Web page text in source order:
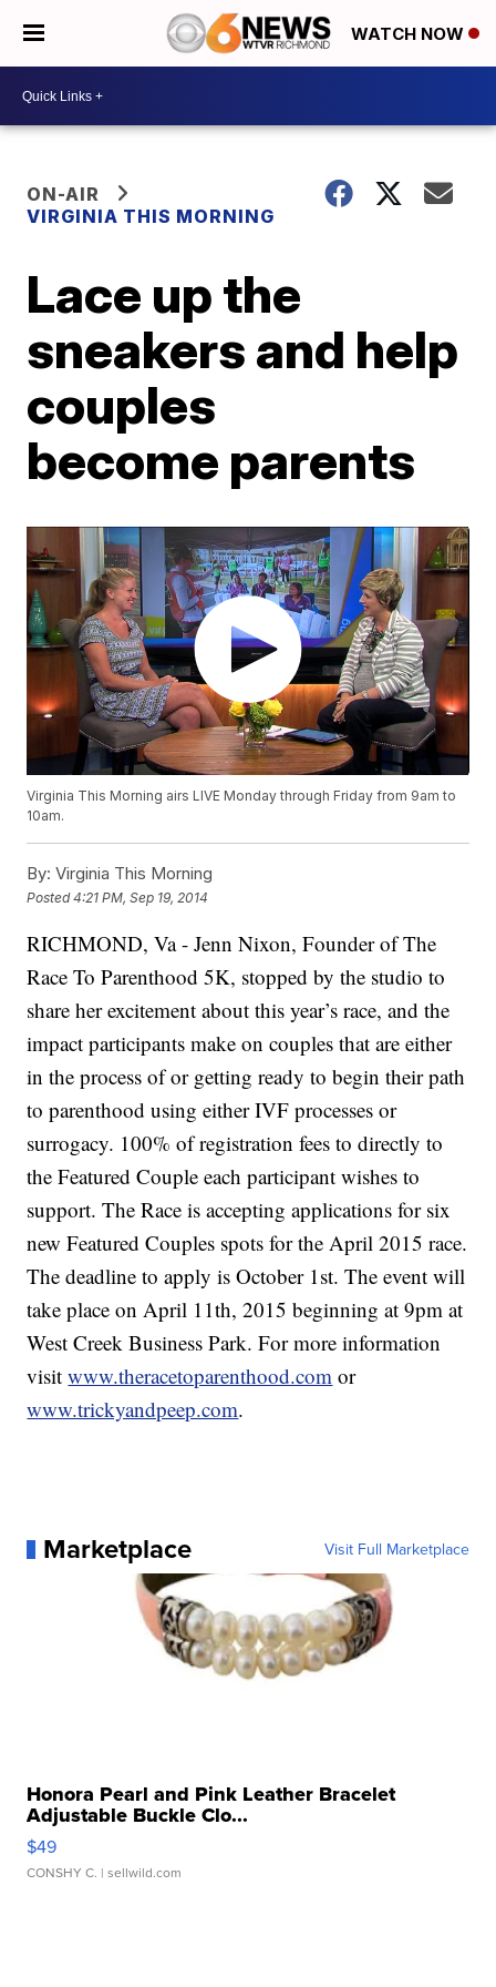
WATCH NOW
ON-AIR
VIRGINIA THIS MORNING
Lace up the
sneakers and help
couples
become parents
Virginia This Morning airs LIVE Monday through Friday from 9am to
10am.
By: Virginia This Morning
Posted4:21 PM, Sep 19, 2014
RICHMOND, Va - Jenn Nixon, Founder of The
Race To Parenthood 5K, stopped by the studio to
share her excitement about this year’s race, and the
impact participants make on couples that are either
in the process of or getting ready to begin their path
to parenthood using either IVF processes or
surrogacy. 100% of registration fees to directly to
the Featured Couple each participant wishes to
support. The Race is accepting applications for six
new Featured Couples spots for the April 2015 race.
The deadline to apply is October 1st. The event will
take place on April 11th, 2015 beginning at 9pm at
West Creek Business Park. For more information
visitwww.theracetoparenthood.com or
www.trickyandpeep.com.
Marketplace Visit Full Marketplace
Honora Pearl and Pink Leather Bracelet
Adjustable Buckle Clo...
$49
CONSHY C. | sellwild.com